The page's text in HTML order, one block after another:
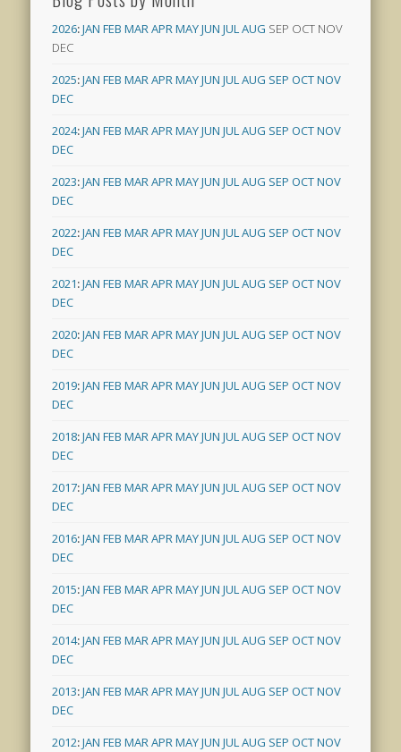
2026:JAN FEB MARAPRMAYJUN JULAUG SEP OCT NOV
DEC
2025:JAN FEB MARAPRMAYJUN JULAUG SEP OCTNOV
DEC
2024:JAN FEB MARAPRMAYJUN JULAUG SEP OCTNOV
DEC
2023:JAN FEB MARAPRMAYJUN JULAUG SEP OCTNOV
DEC
2022:JAN FEB MARAPRMAYJUN JULAUG SEP OCTNOV
DEC
2021:JAN FEB MARAPRMAYJUN JULAUG SEP OCTNOV
DEC
2020:JAN FEB MARAPRMAYJUN JULAUG SEP OCTNOV
DEC
2019:JAN FEB MARAPRMAYJUN JULAUG SEP OCTNOV
DEC
2018:JAN FEB MARAPRMAYJUN JULAUG SEP OCTNOV
DEC
2017:JAN FEB MARAPRMAYJUN JULAUG SEP OCTNOV
DEC
2016:JAN FEB MARAPRMAYJUN JULAUG SEP OCTNOV
DEC
2015:JAN FEB MARAPRMAYJUN JULAUG SEP OCTNOV
DEC
2014:JAN FEB MARAPRMAYJUN JULAUG SEP OCTNOV
DEC
2013:JAN FEB MARAPRMAYJUN JULAUG SEP OCTNOV
DEC
2012:JAN FEB MARAPRMAYJUN JULAUG SEP OCTNOV